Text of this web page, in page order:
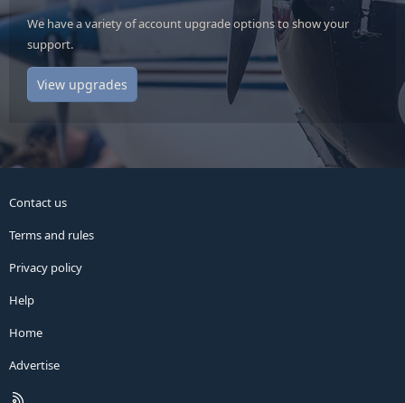
We have a variety of account upgrade options to show your
support.
View upgrades
Contact us
Terms and rules
Privacy policy
Help
Home
Advertise